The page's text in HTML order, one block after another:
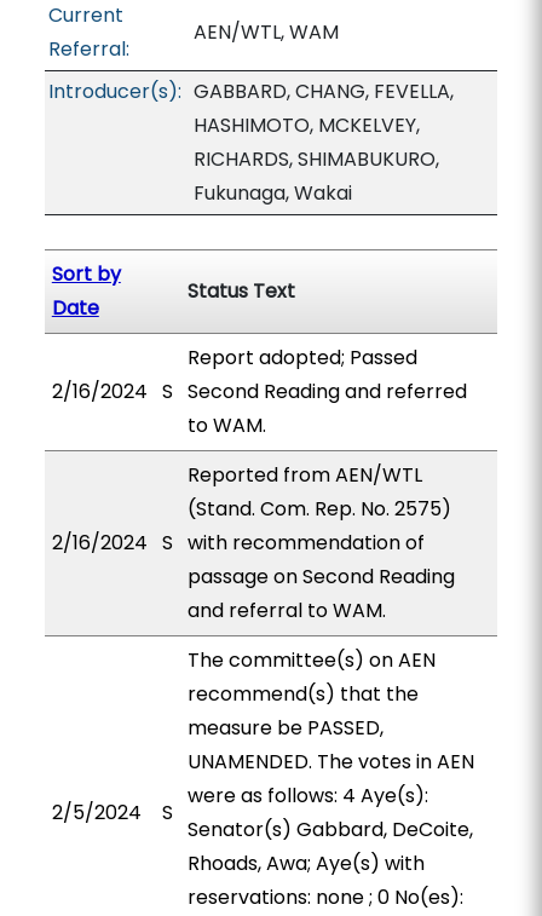
Current
Referral:
AEN/WTL, WAM
Introducer(s): GABBARD, CHANG, FEVELLA,
HASHIMOTO, MCKELVEY,
RICHARDS, SHIMABUKURO,
Fukunaga, Wakai
Sort by
Date
Status Text
2/16/2024 S
Report adopted; Passed
Second Reading and referred
to WAM.
2/16/2024 S
Reported from AEN/WTL
(Stand. Com. Rep. No. 2575)
with recommendation of
passage on Second Reading
and referral to WAM.
2/5/2024 S
The committee(s) on AEN
recommend(s) that the
measure be PASSED,
UNAMENDED. The votes in AEN
were as follows: 4 Aye(s):
Senator(s) Gabbard, DeCoite,
Rhoads, Awa; Aye(s) with
reservations: none ; 0 No(es):